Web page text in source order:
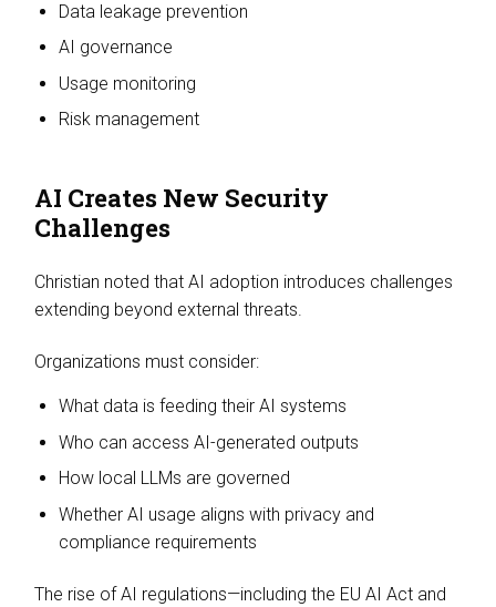
Data leakage prevention
AI governance
Usage monitoring
Risk management
AI Creates New Security
Challenges
Christian noted that AI adoption introduces challenges
extending beyond external threats.
Organizations must consider:
What data is feeding their AI systems
Who can access AI-generated outputs
How local LLMs are governed
Whether AI usage aligns with privacy and
compliance requirements
The rise of AI regulations—including the EU AI Act and